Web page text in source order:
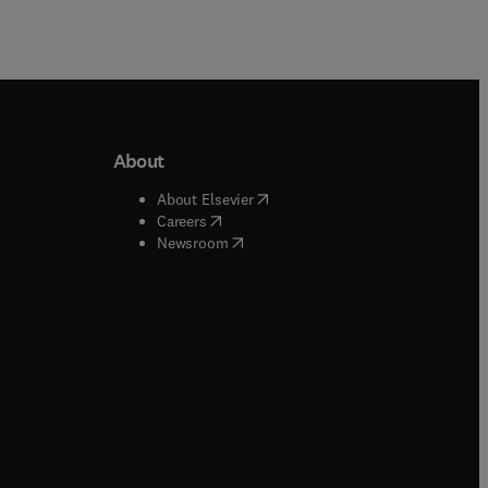
window
window
About
About Elsevier( opens in new tab/window
Careers( opens in new tab/window
Newsroom( opens in new tab/window